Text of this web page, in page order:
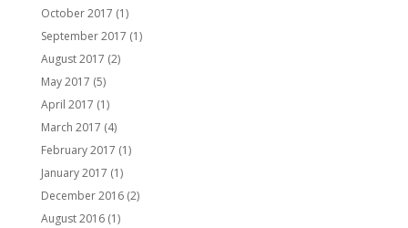
October 2017 (1)
September 2017 (1)
August 2017 (2)
May 2017 (5)
April 2017 (1)
March 2017 (4)
February 2017 (1)
January 2017 (1)
December 2016(2)
August 2016(1)